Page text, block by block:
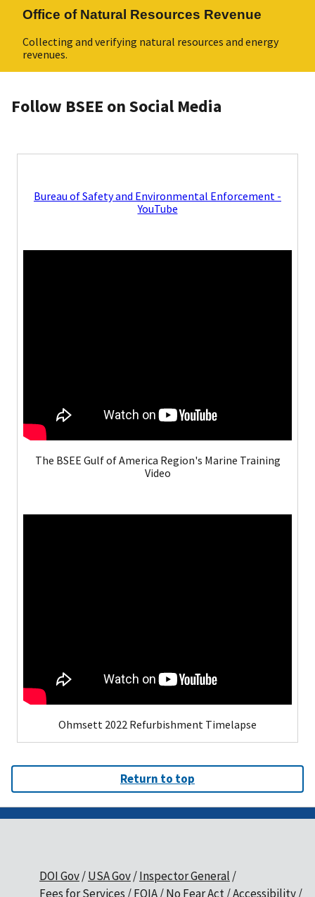
Office of Natural Resources Revenue
Collecting and verifying natural resources and energy
revenues.
Follow BSEE on Social Media
Bureau of Safety and Environmental Enforcement -
YouTube
The BSEE Gulf of America Region's Marine Training
Video
Ohmsett 2022 Refurbishment Timelapse
Return to top
DOI Gov USA Gov Inspector General
Fees for Services
FOIA No Fear Act Accessibility